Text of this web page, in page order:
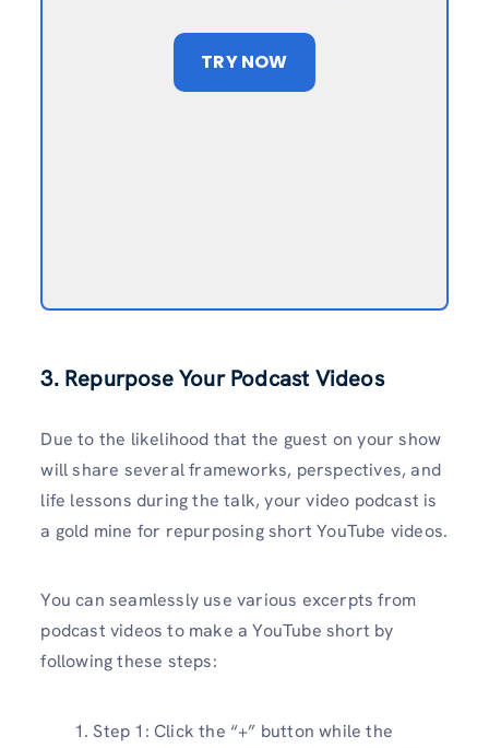
TRY NOW
3. Repurpose Your Podcast Videos
Due to the likelihood that the guest on your show
will share several frameworks, perspectives, and
life lessons during the talk, your video podcast is
a gold mine for repurposing short YouTube videos.
You can seamlessly use various excerpts from
podcast videos to make a YouTube short by
following these steps:
Step 1: Click the “+” button while the